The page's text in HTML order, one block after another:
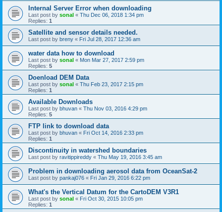
Internal Server Error when downloading
Last post by sonal « Thu Dec 06, 2018 1:34 pm
Replies: 1
Satellite and sensor details needed.
Last post by breny « Fri Jul 28, 2017 12:36 am
water data how to download
Last post by sonal « Mon Mar 27, 2017 2:59 pm
Replies: 5
Doenload DEM Data
Last post by sonal « Thu Feb 23, 2017 2:15 pm
Replies: 1
Available Downloads
Last post by bhuvan « Thu Nov 03, 2016 4:29 pm
Replies: 5
FTP link to download data
Last post by bhuvan « Fri Oct 14, 2016 2:33 pm
Replies: 1
Discontinuity in watershed boundaries
Last post by ravitippireddy « Thu May 19, 2016 3:45 am
Problem in downloading aerosol data from OceanSat-2
Last post by pankaj076 « Fri Jan 29, 2016 6:22 pm
What's the Vertical Datum for the CartoDEM V3R1
Last post by sonal « Fri Oct 30, 2015 10:05 pm
Replies: 1